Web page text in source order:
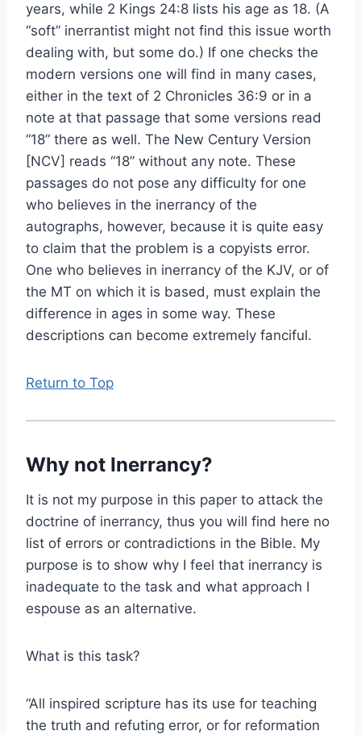
years, while 2 Kings 24:8 lists his age as 18. (A
“soft” inerrantist might not find this issue worth
dealing with, but some do.) If one checks the
modern versions one will find in many cases,
either in the text of 2 Chronicles 36:9 or in a
note at that passage that some versions read
“18” there as well. The New Century Version
[NCV] reads “18” without any note. These
passages do not pose any difficulty for one
who believes in the inerrancy of the
autographs, however, because it is quite easy
to claim that the problem is a copyists error.
One who believes in inerrancy of the KJV, or of
the MT on which it is based, must explain the
difference in ages in some way. These
descriptions can become extremely fanciful.
Return to Top
Why not Inerrancy?
It is not my purpose in this paper to attack the
doctrine of inerrancy, thus you will find here no
list of errors or contradictions in the Bible. My
purpose is to show why I feel that inerrancy is
inadequate to the task and what approach I
espouse as an alternative.
What is this task?
“All inspired scripture has its use for teaching
the truth and refuting error, or for reformation